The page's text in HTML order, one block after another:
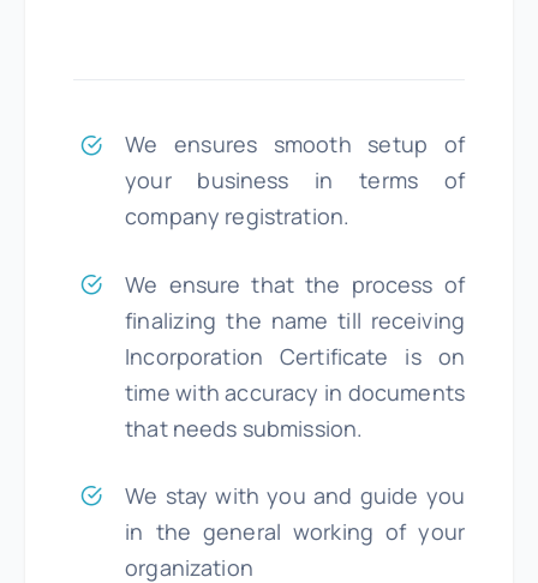
We ensures smooth setup of
your business in terms of
company registration.
We ensure that the process of
finalizing the name till receiving
Incorporation Certificate is on
time with accuracy in documents
that needs submission.
We stay with you and guide you
in the general working of your
organization